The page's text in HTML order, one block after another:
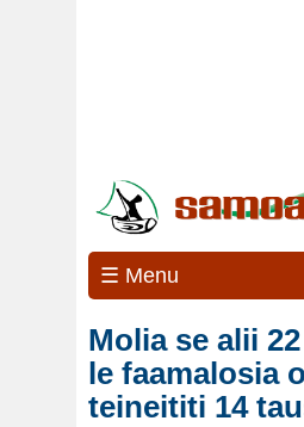
☰ Menu
Molia se alii
le faamalosia
teineititi 14